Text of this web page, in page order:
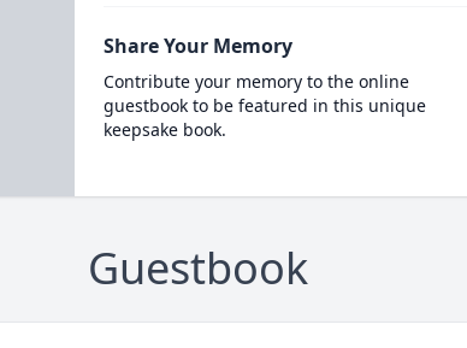
Share Your Memory
Contribute your memory to the online
guestbook to be featured in this unique
keepsake book.
Guestbook